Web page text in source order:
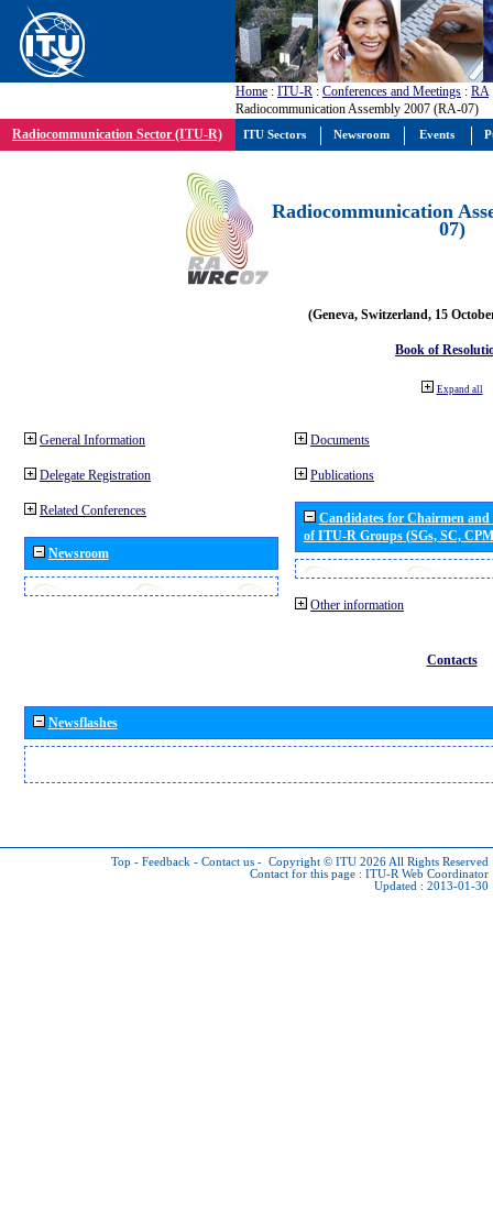
Home : ITU-R : Conferences and Meetings : RA
Radiocommunication Assembly 2007 (RA-07)
Radiocommunication Sector (ITU-R)
Radiocommunication
07)
(Geneva, Switzerland, 15
Book of
Expand all
General Information
Delegate Registration
Related Conferences
Newsroom
Documents
Publications
Candidates for Chairmen
of ITU-R Groups (SGs, SC,
Other information
Contacts
Newsflashes
Top - Feedback - Contact us - Copyright © ITU 2026 All Rights Reserved
Contact for this page : ITU-R Web Coordinator
Updated : 2013-01-30
ITU Sectors Newsroom Events